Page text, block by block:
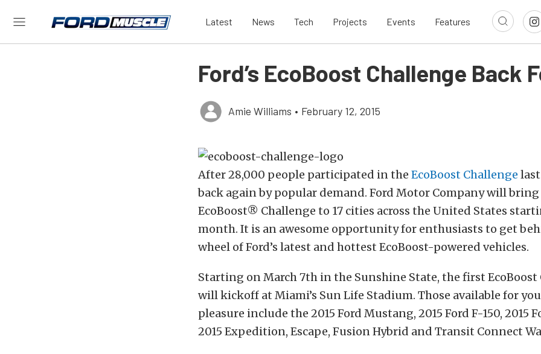
Latest News Tech Projects Events Features
Ford’s EcoBoost Challenge Back
Amie Williams • February 12, 2015
After 28,000 people participated in the EcoBoost Challenge
back again by popular demand. Ford Motor Company will
EcoBoost® Challenge to 17 cities across the United States
month. It is an awesome opportunity for enthusiasts to get
wheel of Ford’s latest and hottest EcoBoost-powered vehicles.
Starting on March 7th in the Sunshine State, the first EcoBoost
will kickoff at Miami’s Sun Life Stadium. Those available for
pleasure include the 2015 Ford Mustang, 2015 Ford F-150, 2015
2015 Expedition, Escape, Fusion Hybrid and Transit Connect